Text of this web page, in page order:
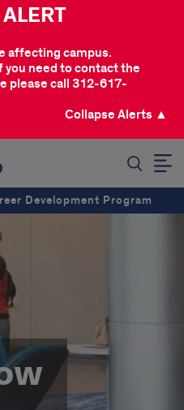
affecting campus.
you need to contact the
please call 312-617-
Collapse Alerts ▲
Development Program